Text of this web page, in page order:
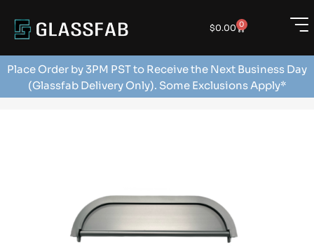
$0.00 0
Place Order by 3PM PST to Receive the Next Business Day
(Glassfab Delivery Only). Some Exclusions Apply*